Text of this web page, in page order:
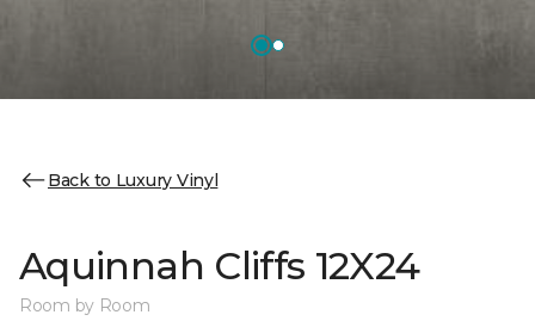
Back to Luxury Vinyl
Aquinnah Cliffs 12X24
Room by Room